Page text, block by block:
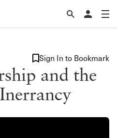
and the
Sign In to Bookmark